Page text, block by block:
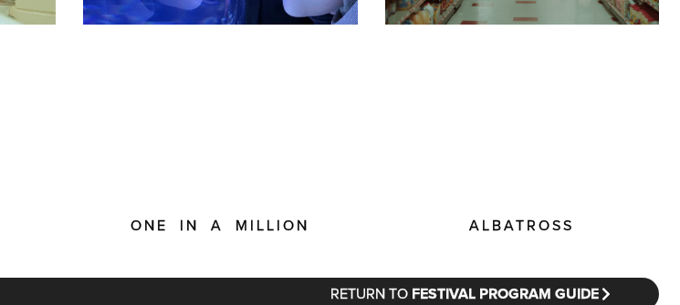
ONE IN A MILLION ALBATROSS
RETURN TO FESTIVAL PROGRAM GUIDE